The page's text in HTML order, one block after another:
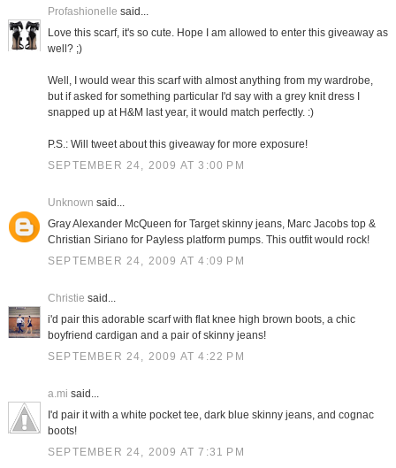
Profashionelle said...
Love this scarf, it's so cute. Hope I am allowed to enter this giveaway as
well? ;)
Well, I would wear this scarf with almost anything from my wardrobe,
but if asked for something particular I'd say with a grey knit dress I
snapped up at H&M last year, it would match perfectly. :)
P.S.: Will tweet about this giveaway for more exposure!
SEPTEMBER 24, 2009 AT 3:00 PM
Unknown said...
Gray Alexander McQueen for Target skinny jeans, Marc Jacobs top &
Christian Siriano for Payless platform pumps. This outfit would rock!
SEPTEMBER 24, 2009 AT 4:09 PM
Christie said...
i'd pair this adorable scarf with flat knee high brown boots, a chic
boyfriend cardigan and a pair of skinny jeans!
SEPTEMBER 24, 2009 AT 4:22 PM
a.mi said...
I'd pair it with a white pocket tee, dark blue skinny jeans, and cognac
boots!
SEPTEMBER 24, 2009 AT 7:31 PM